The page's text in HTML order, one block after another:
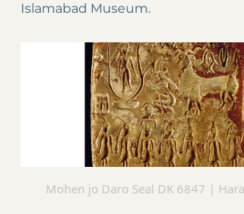
Islamabad Museum.
Mohen jo Daro Seal DK 6847 |